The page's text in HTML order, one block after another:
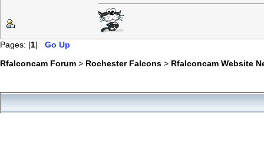
Pages: [1] Go Up
Rfalconcam Forum > Rochester Falcons > Rfalconcam Website